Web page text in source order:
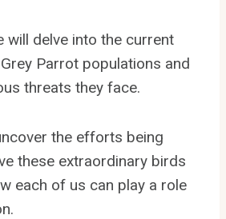
will delve into the current
Parrot populations and
threats they face.
the efforts being
these extraordinary birds
each of us can play a role